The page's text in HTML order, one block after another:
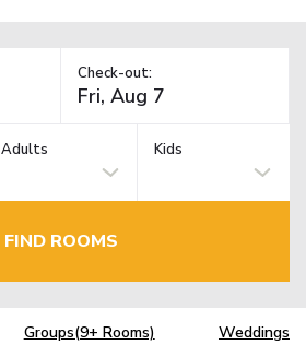
Check-out:
Adults Kids
FIND ROOMS
Groups(9+ Rooms) Weddings